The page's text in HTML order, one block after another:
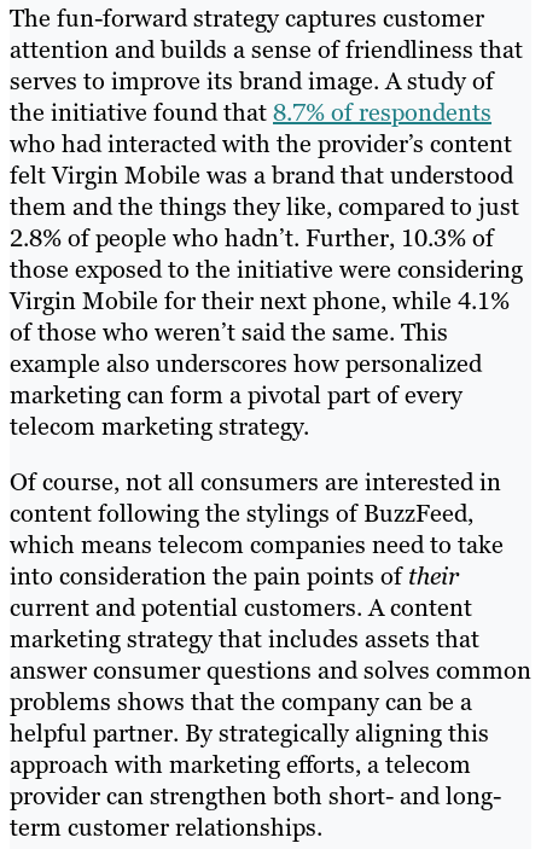
The fun-forward strategy captures customer
attention and builds a sense of friendliness that
serves to improve its brand image. A study of
the initiative found that8.7% of respondents
who had interacted with the provider’s content
felt Virgin Mobile was a brand that understood
them and the things they like, compared to just
2.8% of people who hadn’t. Further, 10.3% of
those exposed to the initiative were considering
Virgin Mobile for their next phone, while 4.1%
of those who weren’t said the same. This
example also underscores how personalized
marketing can form a pivotal part of every
telecom marketing strategy.
Of course, not all consumers are interested in
content following the stylings of BuzzFeed,
which means telecom companies need to take
into consideration the pain points oftheir
current and potential customers. A content
marketing strategy that includes assets that
answer consumer questions and solves common
problems shows that the company can be a
helpful partner. By strategically aligning this
approach with marketing efforts, a telecom
provider can strengthen both short- and long-
term customer relationships.